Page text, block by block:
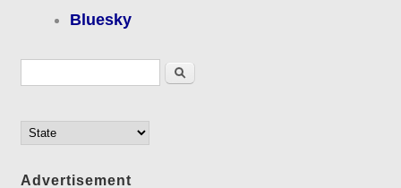
Bluesky
Search
Advertisement